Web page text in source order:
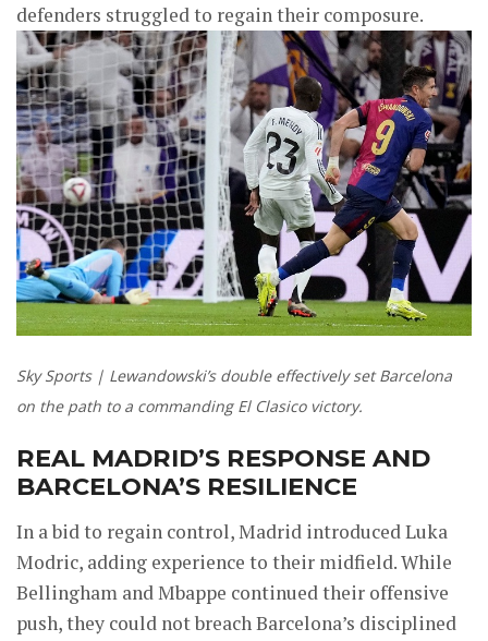
defenders struggled to regain their composure.
Sky Sports | Lewandowski’s double effectively set Barcelona
on the path to a commanding El Clasico victory.
REAL MADRID’S RESPONSE AND
BARCELONA’S RESILIENCE
In a bid to regain control, Madrid introduced Luka
Modric, adding experience to their midfield. While
Bellingham and Mbappe continued their offensive
push, they could not breach Barcelona’s disciplined